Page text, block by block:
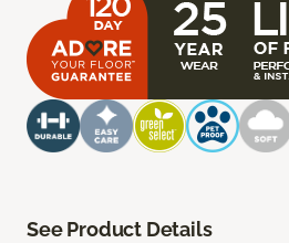
See Product Details